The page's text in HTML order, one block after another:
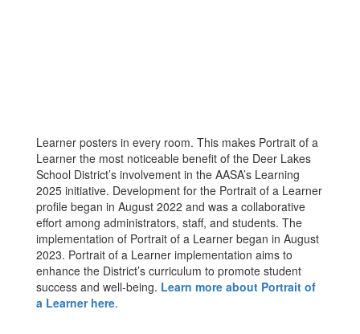
Learner posters in every room. This makes Portrait of a
Learner the most noticeable benefit of the Deer Lakes
School District’s involvement in the AASA’s Learning
2025 initiative. Development for the Portrait of a Learner
profile began in August 2022 and was a collaborative
effort among administrators, staff, and students. The
implementation of Portrait of a Learner began in August
2023. Portrait of a Learner implementation aims to
enhance the District’s curriculum to promote student
success and well-being. Learn more about Portrait of
a Learner here.